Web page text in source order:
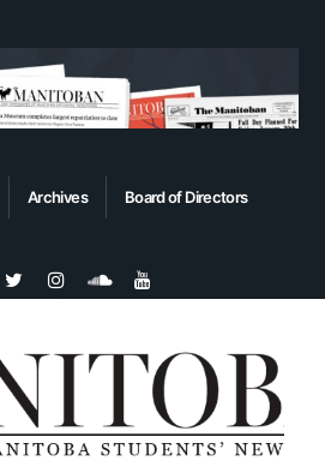
Archives Board of Directors